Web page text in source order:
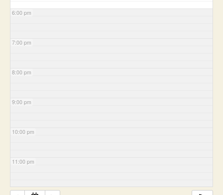
6:00 pm
7:00 pm
8:00 pm
9:00 pm
10:00 pm
11:00 pm